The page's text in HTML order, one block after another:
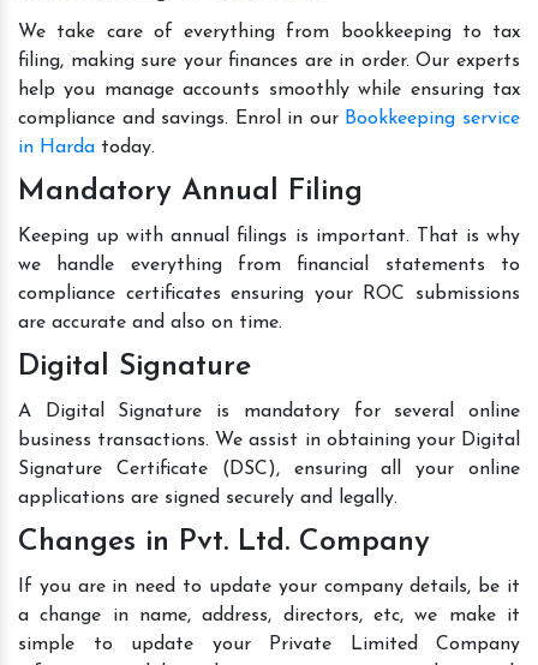
We take care of everything from bookkeeping to tax
filing, making sure your finances are in order. Our experts
help you manage accounts smoothly while ensuring tax
compliance and savings. Enrol in our Bookkeeping service
in Harda today.
Mandatory Annual Filing
Keeping up with annual filings is important. That is why
we handle everything from financial statements to
compliance certificates ensuring your ROC submissions
are accurate and also on time.
Digital Signature
A Digital Signature is mandatory for several online
business transactions. We assist in obtaining your Digital
Signature Certificate (DSC), ensuring all your online
applications are signed securely and legally.
Changes in Pvt. Ltd. Company
If you are in need to update your company details, be it
a change in name, address, directors, etc, we make it
simple to update your Private Limited Company